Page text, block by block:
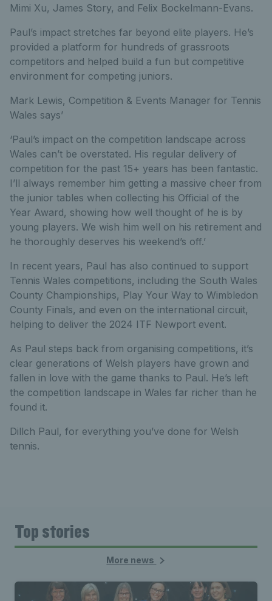
Mimi Xu, James Story, and Felix Bockelmann-Evans.
Paul’s impact stretches far beyond elite players. He’s
provided a platform for hundreds of grassroots
competitors and helped build a fun but competitive
environment for competing juniors.
Mark Lewis, Competition & Events Manager for Tennis
Wales says’
‘Paul’s impact on the competition landscape across
Wales can’t be overstated. His regular delivery of
competition for the past 15+ years has been fantastic.
I’ll always remember him getting a massive cheer from
the junior tables when collecting his Official of the
Year Award, showing how well thought of he is by
young players. We wish him well on his retirement and
he thoroughly deserves his weekend’s off.’
In recent years, Paul has also continued to support
Tennis Wales competitions, including the South Wales
County Championships, Play Your Way to Wimbledon
County Finals, and even on the international circuit,
helping to deliver the 2024 ITF Newport event.
As Paul steps back from organising competitions, it’s
clear generations of Welsh players have grown and
fallen in love with the game thanks to Paul. He’s left
the competition landscape in Wales far richer than he
found it.
Dillch Paul, for everything you’ve done for Welsh
tennis.
Top stories
More news